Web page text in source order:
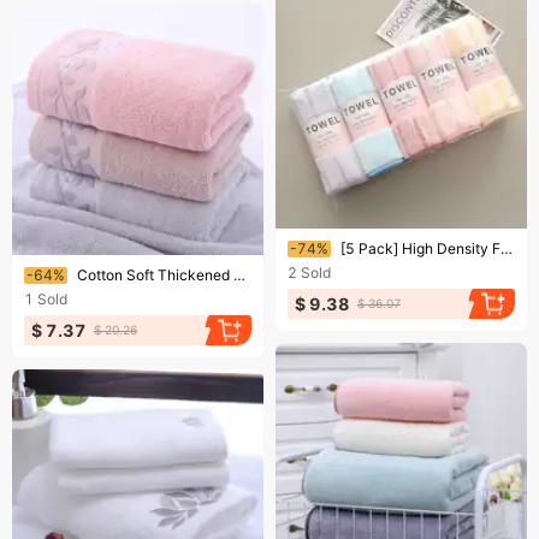
Ending soon!
-74%
[5 Pack] High Density Fleece Towel Solid Color Striped Gift Towel
2 Sold
$ 9.38 $ 36.07
Ending soon!
-64%
Cotton Soft Thickened Absorbent Face Towel Cotton
1 Sold
$ 7.37 $ 20.26